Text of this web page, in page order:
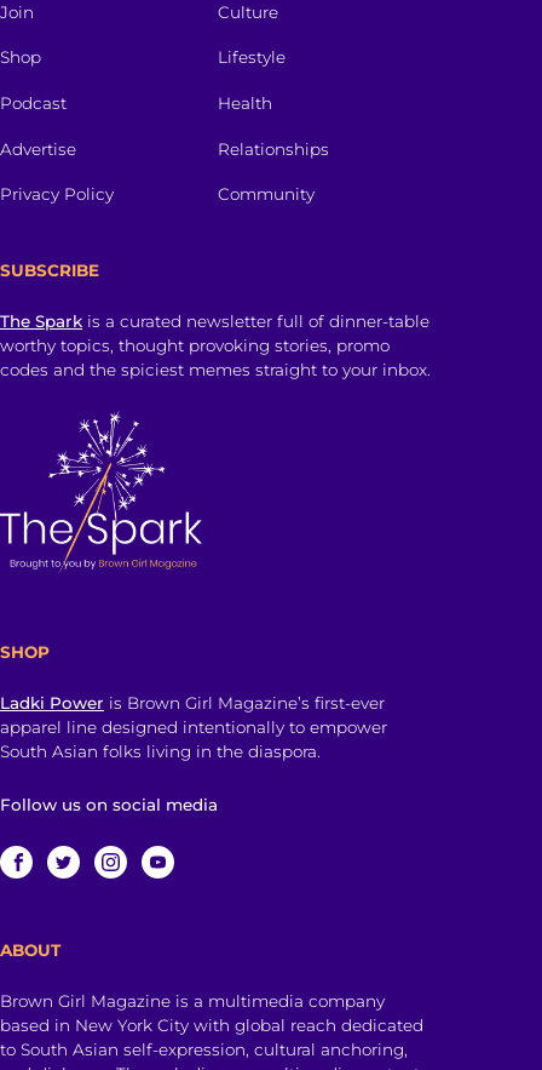
Join
Shop
Podcast
Advertise
Privacy Policy
Culture
Lifestyle
Health
Relationships
Community
SUBSCRIBE
The Spark is a curated newsletter full of dinner-table
worthy topics, thought provoking stories, promo
codes and the spiciest memes straight to your inbox.
SHOP
Ladki Power is Brown Girl Magazine’s first-ever
apparel line designed intentionally to empower
South Asian folks living in the diaspora.
Follow us on social media
ABOUT
Brown Girl Magazine is a multimedia company
based in New York City with global reach dedicated
to South Asian self-expression, cultural anchoring,